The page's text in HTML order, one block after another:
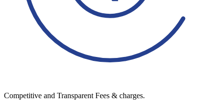
Competitive and Transparent Fees & charges.